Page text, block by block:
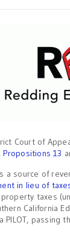
Court of
Propositions 13
a source of
in lieu of
taxes
California
PILOT, passing